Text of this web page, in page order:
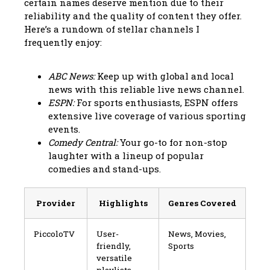
reliability and the quality of content they offer.
Here’s a rundown of stellar channels I
frequently enjoy:
ABC News:Keep up with global and local
news with this reliable live news channel.
ESPN:For sports enthusiasts, ESPN offers
extensive live coverage of various sporting
events.
Comedy Central:Your go-to for non-stop
laughter with a lineup of popular
comedies and stand-ups.
Provider Highlights Genres Covered
PiccoloTV
User-
friendly,
versatile
News, Movies,
Sports